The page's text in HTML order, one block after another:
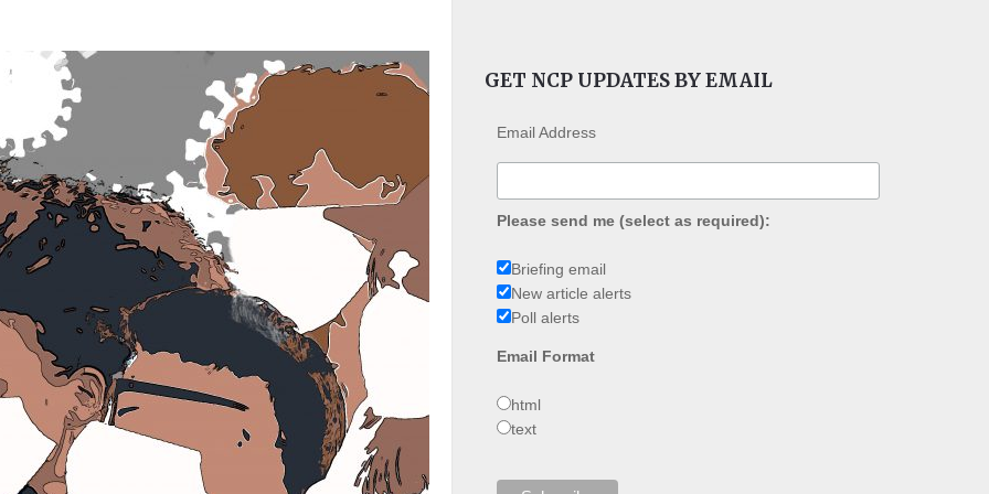
GET NCP UPDATES BY EMAIL
Email Address
Please send me (select as required):
Briefing email
New article alerts
Poll alerts
Email Format
html
text